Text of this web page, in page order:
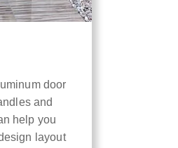
door
and
help you
layout